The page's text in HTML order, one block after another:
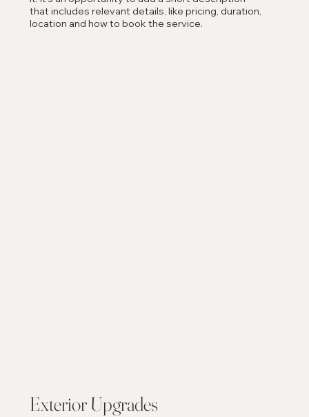
that includes relevant details, like pricing, duration,
location and how to book the service.
Exterior Upgrades